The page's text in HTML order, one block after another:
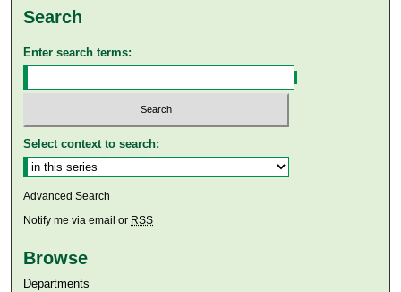
Search
Enter search terms:
Select context to search:
Advanced Search
Notify me via email or RSS
Browse
Departments